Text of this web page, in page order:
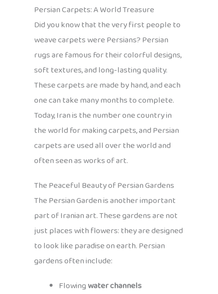
Persian Carpets: A World Treasure
Did you know that the very first people to
weave carpets were Persians? Persian
rugs are famous for their colorful designs,
soft textures, and long-lasting quality.
These carpets are made by hand, and each
one can take many months to complete.
Today, Iran is the number one country in
the world for making carpets, and Persian
carpets are used all over the world and
often seen as works of art.
The Peaceful Beauty of Persian Gardens
The Persian Garden is another important
part of Iranian art. These gardens are not
just places with flowers: they are designed
to look like paradise on earth. Persian
gardens often include:
Flowingwater channels